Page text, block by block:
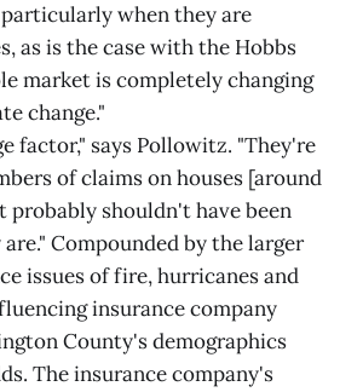
when they are
as is the case with the Hobbs
market is completely changing
change."
factor," says Pollowitz. "They're
of claims on houses [around
shouldn't have been
Compounded by the larger
issues of fire, hurricanes and
insurance company
County's demographics
The insurance company's